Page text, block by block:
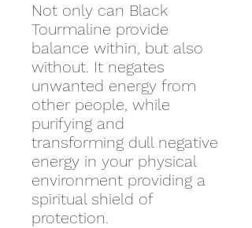
Not only can Black
Tourmaline provide
balance within, but also
without. It negates
unwanted energy from
other people, while
purifying and
transforming dull negative
energy in your physical
environment providing a
spiritual shield of
protection.